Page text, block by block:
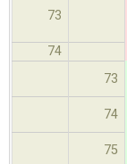
73
74
73
74
75